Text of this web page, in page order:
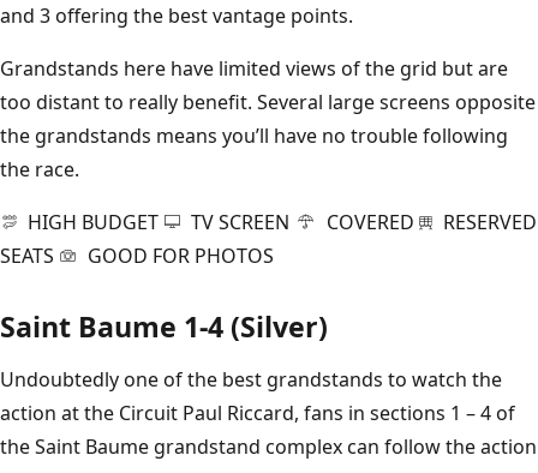
and 3 offering the best vantage points.
Grandstands here have limited views of the grid but are
too distant to really benefit. Several large screens opposite
the grandstands means you’ll have no trouble following
the race.
HIGH BUDGET
TV SCREEN COVERED
RESERVED
SEATS
GOOD FOR PHOTOS
Saint Baume 1-4 (Silver)
Undoubtedly one of the best grandstands to watch the
action at the Circuit Paul Riccard, fans in sections 1 – 4 of
the Saint Baume grandstand complex can follow the action